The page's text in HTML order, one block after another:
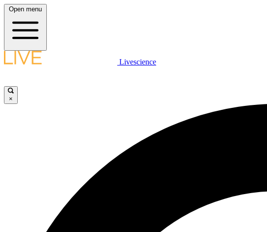
Open menu
Livescience
×